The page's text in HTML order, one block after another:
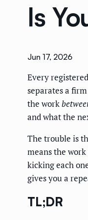
Is
Jun 17, 2026
Every
separates a
the work
and what the
The trouble is
means the
kicking each
gives you a
TL;DR